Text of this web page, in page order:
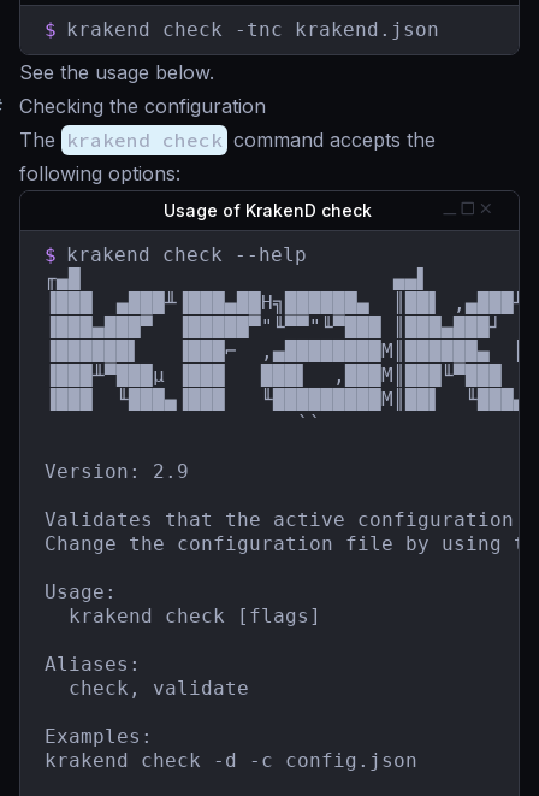
$ krakend check -tnc krakend.json
See the usage below.
Checking the configuration
The krakend check command accepts the
following options:
Usage of KrakenD check
$ krakend check --help
╓▄█                          ▄▄▌
▐███  ▄███╨▐███▄██H╗██████▄  ║██▌
▐███▄███▀  ▐█████▀"╙▀▀"╙▀███
▐██████▌   ▐███⌐  ,▄████████M║██████▄
▐███╨▀███µ ▐███   ███▌
▐███  ╙███▄▐███   ╙█████████M║██▌
``
Version: 2.9
Validates that the active
Change the configuration file by using
Usage:
  krakend check [flags]
Aliases:
  check, validate
Examples:
krakend check -d -c config.json